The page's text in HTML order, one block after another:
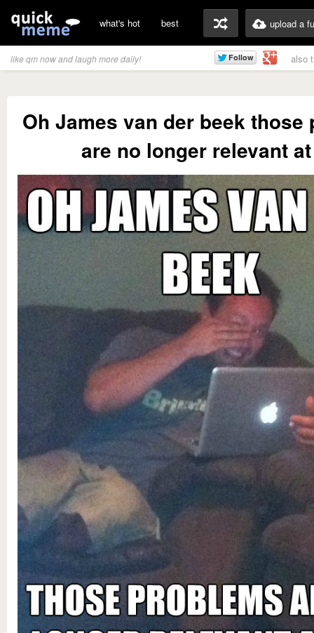
what's hot best upload a
like qm now and laugh more daily! also
Oh James van der beek those
are no longer relevant